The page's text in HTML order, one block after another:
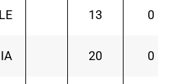
13 0
20 0